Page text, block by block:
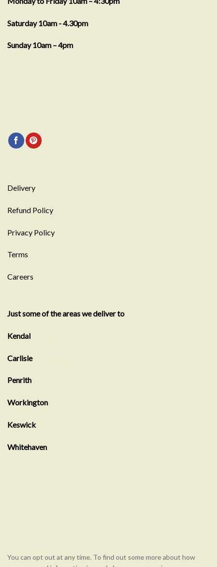
Saturday 10am - 4.30pm
Sunday 10am – 4pm
Delivery
Refund Policy
Privacy Policy
Terms
Careers
Just some of the areas we deliver to
Kendal
Carlisle
Penrith
Workington
Keswick
Whitehaven
You can opt out at any time. To find out some more about how